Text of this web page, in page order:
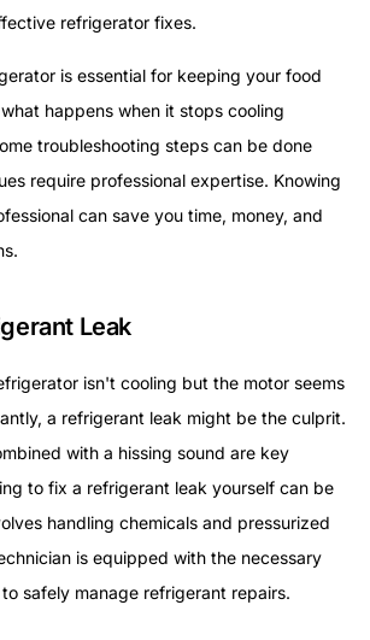
refrigerator fixes.
is essential for keeping your food
happens when it stops cooling
troubleshooting steps can be done
require professional expertise. Knowing
can save you time, money, and
Leak
isn't cooling but the motor seems
a refrigerant leak might be the culprit.
with a hissing sound are key
to fix a refrigerant leak yourself can be
handling chemicals and pressurized
is equipped with the necessary
safely manage refrigerant repairs.